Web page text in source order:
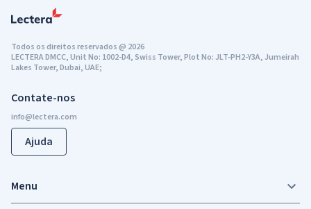
Contate-nos
Ajuda
Todos os direitos reservados@ 2026
LECTERA DMCC, Unit No: 1002-D4, Swiss Tower, Plot No: JLT-PH2-Y3A, Jumeirah
Lakes Tower, Dubai, UAE;
Menu